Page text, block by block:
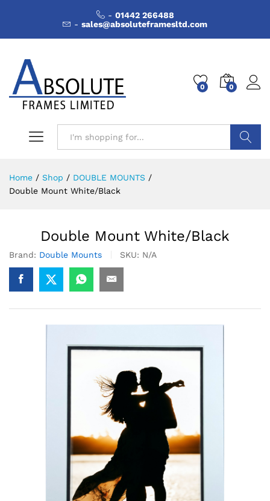
- 01442 266488
- sales@absoluteframesltd.com
0 0
Home / Shop / DOUBLE MOUNTS /
Double Mount White/Black
Double Mount White/Black
Brand: Double Mounts SKU: N/A